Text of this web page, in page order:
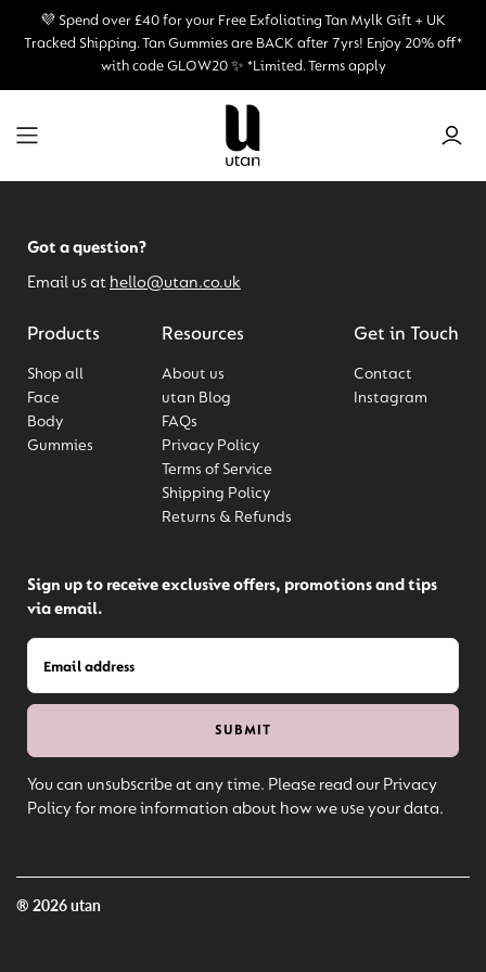
💜 Spend over £40 for your Free Exfoliating Tan Mylk Gift + UK
Tracked Shipping. Tan Gummies are BACK after 7yrs! Enjoy 20% off*
with code GLOW20 ✨ *Limited. Terms apply
Got a question?
Email us at hello@utan.co.uk
Products
Shop all
Face
Body
Gummies
Resources
About us
utan Blog
FAQs
Privacy Policy
Terms of Service
Shipping Policy
Returns & Refunds
Get in Touch
Contact
Instagram
Sign up to receive exclusive offers, promotions and tips
via email.
You can unsubscribe at any time. Please read our Privacy
Policy for more information about how we use your data.
® 2026 utan